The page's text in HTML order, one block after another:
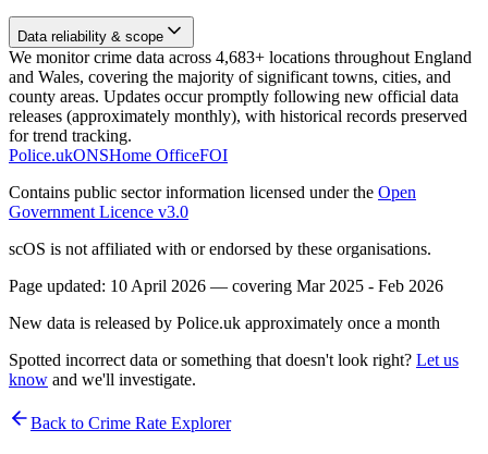
Data reliability & scope
We monitor crime data across 4,683+ locations throughout England
and Wales, covering the majority of significant towns, cities, and
county areas. Updates occur promptly following new official data
releases (approximately monthly), with historical records preserved
for trend tracking.
Police.ukONSHome OfficeFOI
Contains public sector information licensed under the Open
Government Licence v3.0
scOS is not affiliated with or endorsed by these organisations.
Page updated: 10 April 2026 — covering Mar 2025 - Feb 2026
New data is released by Police.uk approximately once a month
Spotted incorrect data or something that doesn't look right? Let us
know and we'll investigate.
Back to Crime Rate Explorer